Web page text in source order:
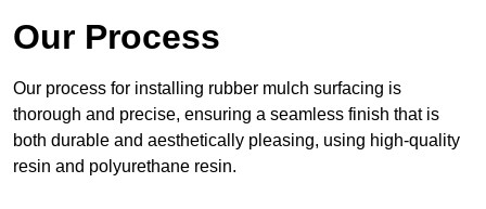
Our Process
Our process for installing rubber mulch surfacing is
thorough and precise, ensuring a seamless finish that is
both durable and aesthetically pleasing, using high-quality
resin and polyurethane resin.